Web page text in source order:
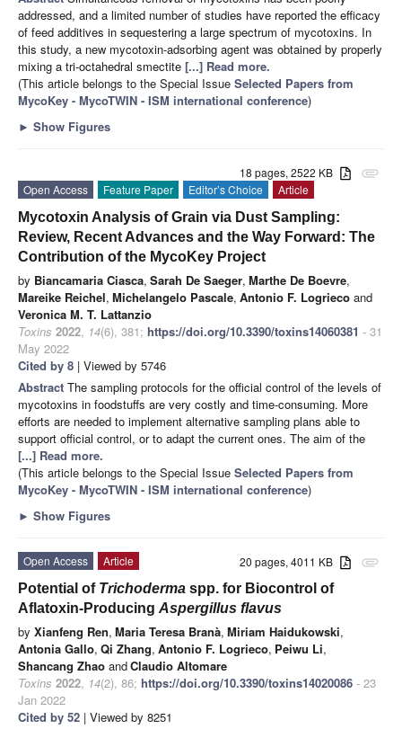
addressed, and a limited number of studies have reported the efficacy
of feed additives in sequestering a large spectrum of mycotoxins. In
this study, a new mycotoxin-adsorbing agent was obtained by properly
mixing a tri-octahedral smectite [...] Read more.
(This article belongs to the Special Issue Selected Papers from
MycoKey - MycoTWIN - ISM international conference)
► Show Figures
attachment
18 pages, 2522 KB
Open Access
Feature Paper Editor’s Choice
Article
Mycotoxin Analysis of Grain via Dust Sampling:
Review, Recent Advances and the Way Forward: The
Contribution of the MycoKey Project
by Biancamaria Ciasca, Sarah De Saeger, Marthe De Boevre,
Mareike Reichel, Michelangelo Pascale, Antonio F. Logrieco and
Veronica M. T. Lattanzio
Toxins 2022, 14(6), 381; https://doi.org/10.3390/toxins14060381 - 31
May 2022
Cited by 8 | Viewed by 5746
Abstract The sampling protocols for the official control of the levels of
mycotoxins in foodstuffs are very costly and time-consuming. More
efforts are needed to implement alternative sampling plans able to
support official control, or to adapt the current ones. The aim of the
[...] Read more.
(This article belongs to the Special Issue Selected Papers from
MycoKey - MycoTWIN - ISM international conference)
► Show Figures
attachment
20 pages, 4011 KB
Open Access
Article
Potential of Trichoderma spp. for Biocontrol of
Aflatoxin-Producing Aspergillus flavus
by Xianfeng Ren, Maria Teresa Branà, Miriam Haidukowski,
Antonia Gallo, Qi Zhang, Antonio F. Logrieco, Peiwu Li,
Shancang Zhao andClaudio Altomare
Toxins 2022, 14(2), 86; https://doi.org/10.3390/toxins14020086 - 23
Jan 2022
Cited by 52 | Viewed by 8251